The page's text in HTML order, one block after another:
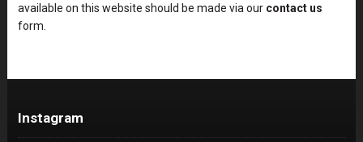
available on this website should be made via our contact us
form.
Instagram